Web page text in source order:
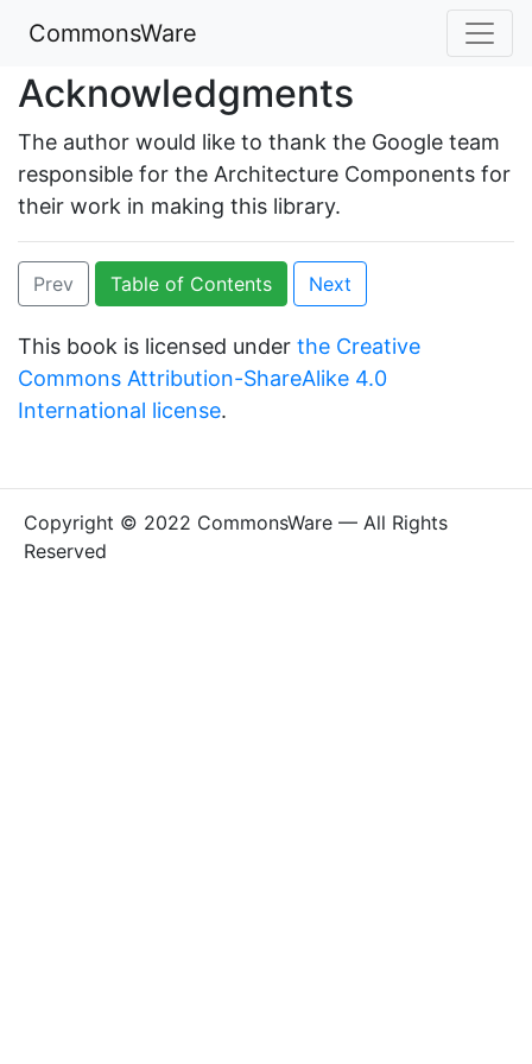
CommonsWare
Acknowledgments
The author would like to thank the Google team
responsible for the Architecture Components for
their work in making this library.
Prev Table of Contents Next
This book is licensed under the Creative
Commons Attribution-ShareAlike 4.0
International license.
Copyright © 2022 CommonsWare — All Rights
Reserved